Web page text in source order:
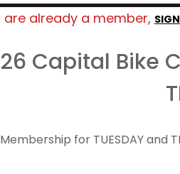
are already a member,
Capital Bike
for TUESDAY and